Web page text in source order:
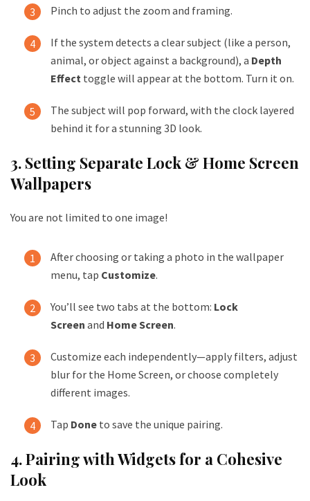
Pinch to adjust the zoom and framing.
If the system detects a clear subject (like a person,
animal, or object against a background), a Depth
Effect toggle will appear at the bottom. Turn it on.
The subject will pop forward, with the clock layered
behind it for a stunning 3D look.
3. Setting Separate Lock & Home Screen
Wallpapers
You are not limited to one image!
After choosing or taking a photo in the wallpaper
menu, tap Customize.
You’ll see two tabs at the bottom: Lock
Screen and Home Screen.
Customize each independently—apply filters, adjust
blur for the Home Screen, or choose completely
different images.
Tap Done to save the unique pairing.
4. Pairing with Widgets for a Cohesive
Look